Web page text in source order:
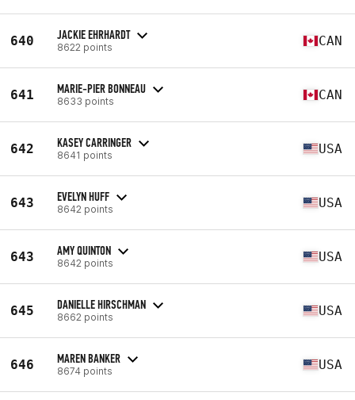
640 JACKIE EHRHARDT
8622 points CAN
641 MARIE-PIER BONNEAU
8633 points CAN
642 KASEY CARRINGER
8641 points USA
643 EVELYN HUFF
8642 points USA
643 AMY QUINTON
8642 points USA
645 DANIELLE HIRSCHMAN
8662 points USA
646 MAREN BANKER
8674 points USA